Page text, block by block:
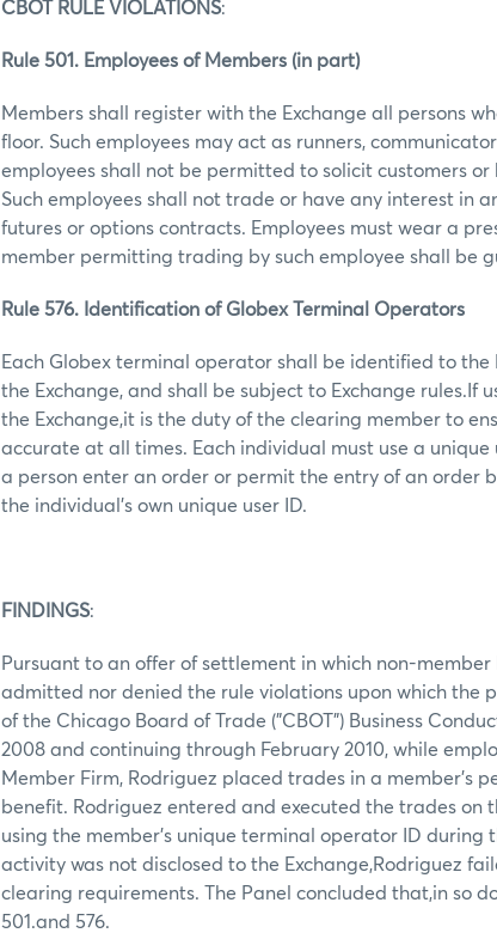
CBOT RULE VIOLATIONS:
Rule 501. Employees of Members (in part)
Members shall register with the Exchange all persons
floor. Such employees may act as runners,
employees shall not be permitted to solicit customers
Such employees shall not trade or have any interest in
futures or options contracts. Employees must wear a
member permitting trading by such employee shall be
Rule 576. Identification of Globex Terminal Operators
Each Globex terminal operator shall be identified to the
the Exchange, and shall be subject to Exchange rules.If
the Exchange,it is the duty of the clearing member to
accurate at all times. Each individual must use a unique
a person enter an order or permit the entry of an order
the individual's own unique user ID.
FINDINGS:
Pursuant to an offer of settlement in which non-member
admitted nor denied the rule violations upon which the
of the Chicago Board of Trade ("CBOT") Business
2008 and continuing through February 2010, while
Member Firm, Rodriguez placed trades in a member's
benefit. Rodriguez entered and executed the trades on
using the member's unique terminal operator ID during
activity was not disclosed to the Exchange,Rodriguez
clearing requirements. The Panel concluded that,in so
501.and 576.